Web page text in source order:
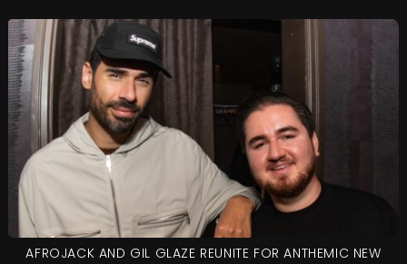
AFROJACK AND GIL GLAZE REUNITE FOR ANTHEMIC NEW